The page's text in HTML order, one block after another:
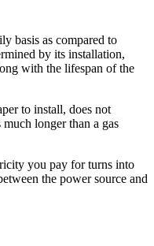
basis as compared to
by its installation,
with the lifespan of the
to install, does not
longer than a gas
you pay for turns into
the power source and